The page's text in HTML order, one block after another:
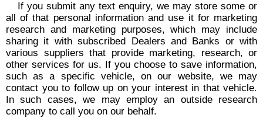
If you submit any text enquiry, we may store some or
all of that personal information and use it for marketing
research and marketing purposes, which may include
sharing it with subscribed Dealers and Banks or with
various suppliers that provide marketing, research, or
other services for us. If you choose to save information,
such as a specific vehicle, on our website, we may
contact you to follow up on your interest in that vehicle.
In such cases, we may employ an outside research
company to call you on our behalf.